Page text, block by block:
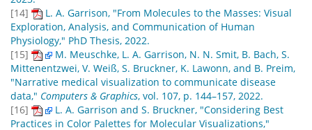
[14]
L. A. Garrison, "From Molecules to the Masses: Visual
Exploration, Analysis, and Communication of Human
Physiology," PhD Thesis, 2022.
[15]
M. Meuschke, L. A. Garrison, N. N. Smit, B. Bach, S.
Mittenentzwei, V. Weiß, S. Bruckner, K. Lawonn, and B. Preim,
"Narrative medical visualization to communicate disease
data," Computers & Graphics, vol. 107, p. 144–157, 2022.
[16]
L. A. Garrison and S. Bruckner, "Considering Best
Practices in Color Palettes for Molecular Visualizations,"